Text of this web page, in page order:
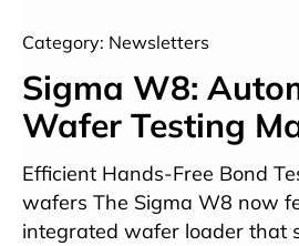
Category: Newsletters
Sigma W8:
Wafer Testing
Efficient Hands-Free Bond
wafers The Sigma W8 now
integrated wafer loader that